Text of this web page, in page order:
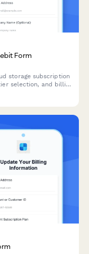
Form
storage subscription
selection, and billing